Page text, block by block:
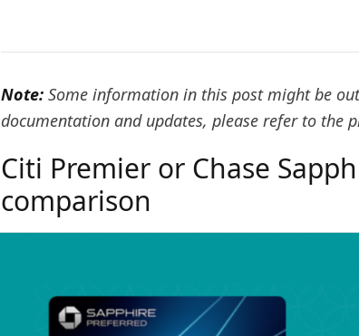
Note: Some information in this post might be
documentation and updates, please refer to the
Citi Premier or Chase
comparison